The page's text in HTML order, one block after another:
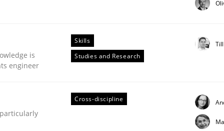
is
engineer
Skills
Studies and Research
Cross-discipline